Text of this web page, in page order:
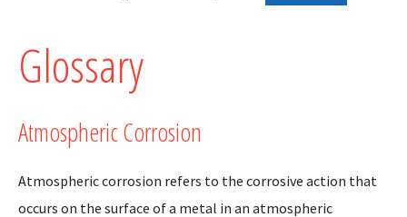
Glossary
Atmospheric Corrosion
Atmospheric corrosion refers to the corrosive action that
occurs on the surface of a metal in an atmospheric